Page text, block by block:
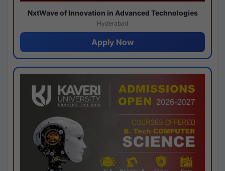
NxtWave of Innovation in Advanced Technologies
Hyderabad
Apply Now